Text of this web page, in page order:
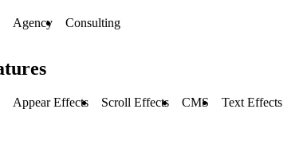
Agency Consulting
Appear Effects Scroll Effects CMS Text Effects